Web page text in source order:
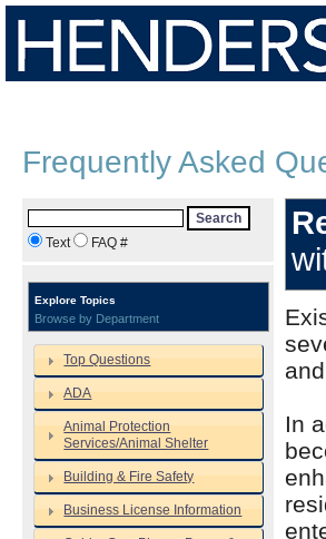
Frequently Asked
Search
Text
FAQ #
Explore Topics
Browse by Department
Top Questions
ADA
Animal Protection
Services/Animal Shelter
Building & Fire Safety
Business License Information
In